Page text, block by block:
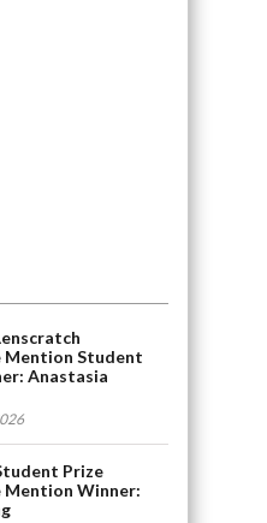
Mention Student
Anastasia
Prize
Mention Winner: